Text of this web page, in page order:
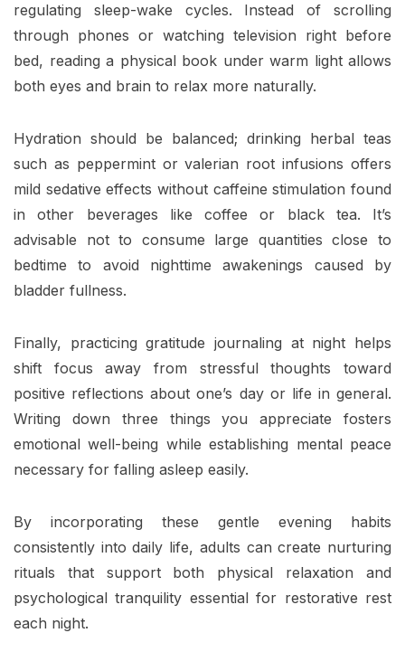
regulating sleep-wake cycles. Instead of scrolling
through phones or watching television right before
bed, reading a physical book under warm light allows
both eyes and brain to relax more naturally.
Hydration should be balanced; drinking herbal teas
such as peppermint or valerian root infusions offers
mild sedative effects without caffeine stimulation found
in other beverages like coffee or black tea. It’s
advisable not to consume large quantities close to
bedtime to avoid nighttime awakenings caused by
bladder fullness.
Finally, practicing gratitude journaling at night helps
shift focus away from stressful thoughts toward
positive reflections about one’s day or life in general.
Writing down three things you appreciate fosters
emotional well-being while establishing mental peace
necessary for falling asleep easily.
By incorporating these gentle evening habits
consistently into daily life, adults can create nurturing
rituals that support both physical relaxation and
psychological tranquility essential for restorative rest
each night.